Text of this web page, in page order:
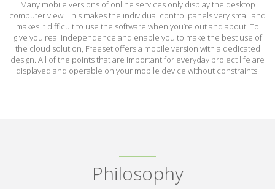
Many mobile versions of online services only display the desktop
computer view. This makes the individual control panels very small and
makes it difficult to use the software when you’re out and about. To
give you real independence and enable you to make the best use of
the cloud solution, Freeset offers a mobile version with a dedicated
design. All of the points that are important for everyday project life are
displayed and operable on your mobile device without constraints.
Philosophy